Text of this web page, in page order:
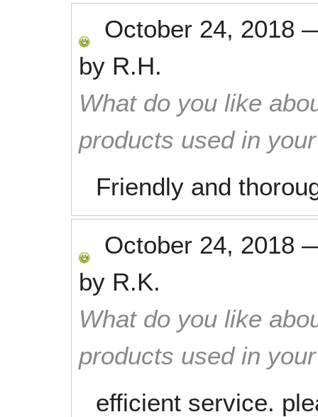
October 24, 2018
by R.H.
What do you like
products used in
Friendly and
October 24, 2018
by R.K.
What do you like
products used in
efficient service.